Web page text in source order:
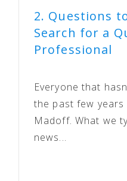
2. Questions
Search for a
Professional
Everyone that
the past few
Madoff. What we
news...